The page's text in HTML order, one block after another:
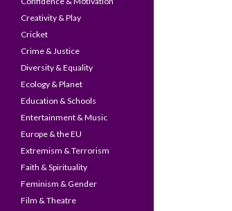
Creativity & Play
Cricket
Crime & Justice
Diversity & Equality
Ecology & Planet
Education & Schools
Entertainment & Music
Europe & the EU
Extremism & Terrorism
Faith & Spirituality
Feminism & Gender
Film & Theatre